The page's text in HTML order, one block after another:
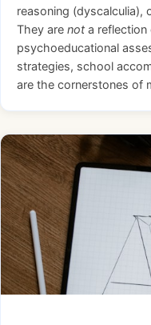
reasoning (dyscalculia),
They are not a reflection
psychoeducational
strategies, school
are the cornerstones of